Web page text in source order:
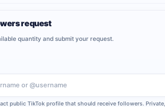
request
quantity and submit your request.
public TikTok profile that should receive followers.